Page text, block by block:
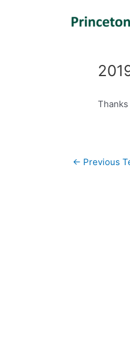
Post
← Previous